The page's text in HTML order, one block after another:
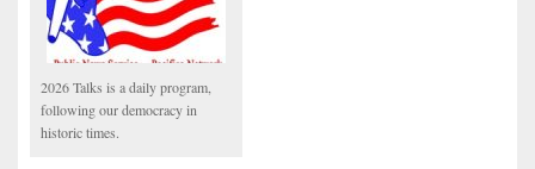
2026 Talks is a daily program,
following our democracy in
historic times.